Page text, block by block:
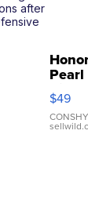
after
Pink
$49